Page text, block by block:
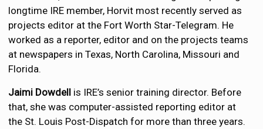
longtime IRE member, Horvit most recently served as
projects editor at the Fort Worth Star-Telegram. He
worked as a reporter, editor and on the projects teams
at newspapers in Texas, North Carolina, Missouri and
Florida.
Jaimi Dowdell is IRE’s senior training director. Before
that, she was computer-assisted reporting editor at
the St. Louis Post-Dispatch for more than three years.